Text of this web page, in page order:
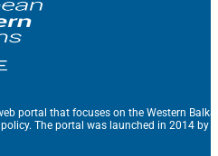
portal that focuses on the Western
policy. The portal was launched in 2014 by